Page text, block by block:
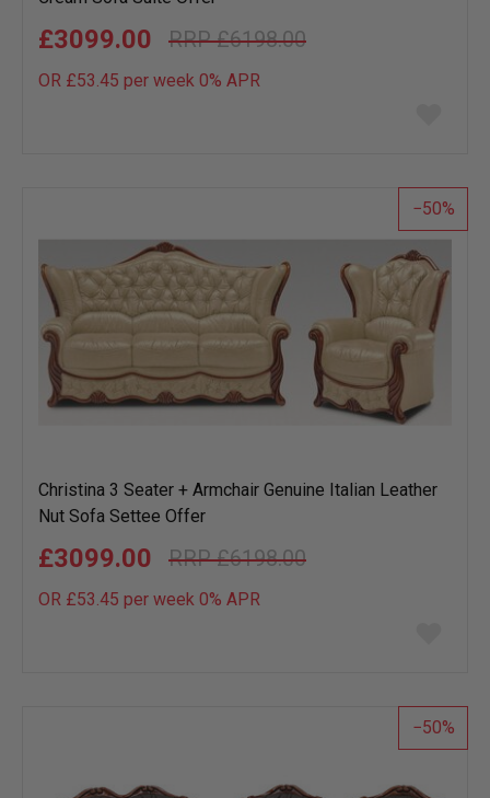
£6198.00
£3099.00
OR £53.45 per week 0% APR
list
50
Christina 3 Seater + Armchair Genuine Italian Leather
Nut Sofa Settee Offer
£6198.00
£3099.00
OR £53.45 per week 0% APR
list
50